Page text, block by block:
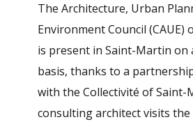
The Architecture, Urban
Environment Council (CAUE)
is present in Saint-Martin on
basis, thanks to a
with the Collectivité of Saint-
consulting architect visits the